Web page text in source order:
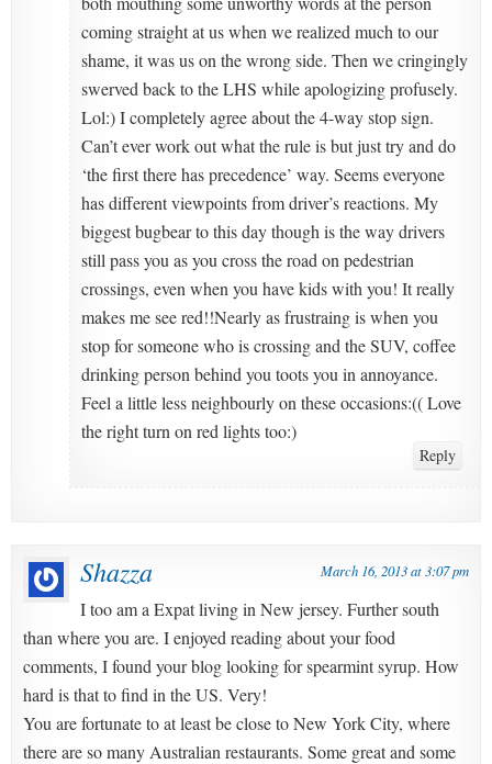
coming straight at us when we realized much to our
shame, it was us on the wrong side. Then we cringingly
swerved back to the LHS while apologizing profusely.
Lol:) I completely agree about the 4-way stop sign.
Can’t ever work out what the rule is but just try and do
‘the first there has precedence’ way. Seems everyone
has different viewpoints from driver’s reactions. My
biggest bugbear to this day though is the way drivers
still pass you as you cross the road on pedestrian
crossings, even when you have kids with you! It really
makes me see red!!Nearly as frustraing is when you
stop for someone who is crossing and the SUV, coffee
drinking person behind you toots you in annoyance.
Feel a little less neighbourly on these occasions:(( Love
the right turn on red lights too:)
Reply
Shazza March 16, 2013 at 3:07 pm
I too am a Expat living in New jersey. Further south
than where you are. I enjoyed reading about your food
comments, I found your blog looking for spearmint syrup. How
hard is that to find in the US. Very!
You are fortunate to at least be close to New York City, where
there are so many Australian restaurants. Some great and some